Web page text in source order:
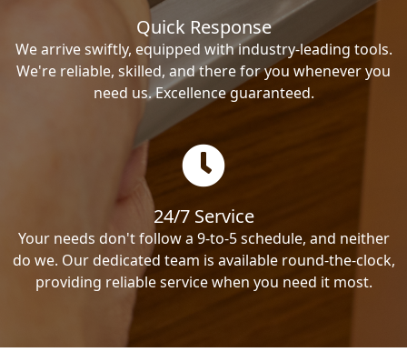
Quick Response
We arrive swiftly, equipped with industry-leading tools.
We're reliable, skilled, and there for you whenever you
need us. Excellence guaranteed.
24/7 Service
Your needs don't follow a 9-to-5 schedule, and neither
do we. Our dedicated team is available round-the-clock,
providing reliable service when you need it most.